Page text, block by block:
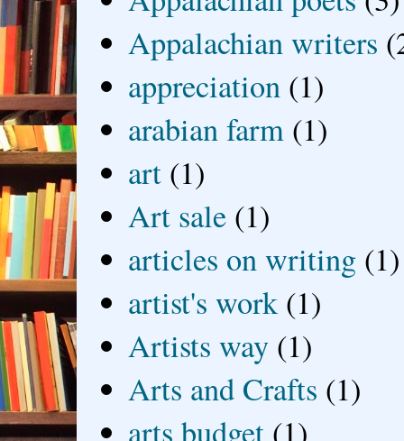
Appalachian writers
appreciation (1)
arabian farm (1)
art (1)
Art sale (1)
articles on writing (1)
artist's work (1)
Artists way (1)
Arts and Crafts (1)
arts budget (1)